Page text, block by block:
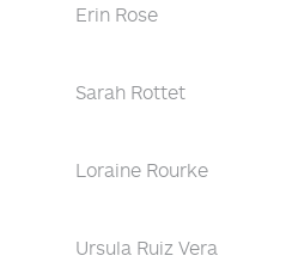
Erin Rose
Sarah Rottet
Loraine Rourke
Ursula Ruiz Vera